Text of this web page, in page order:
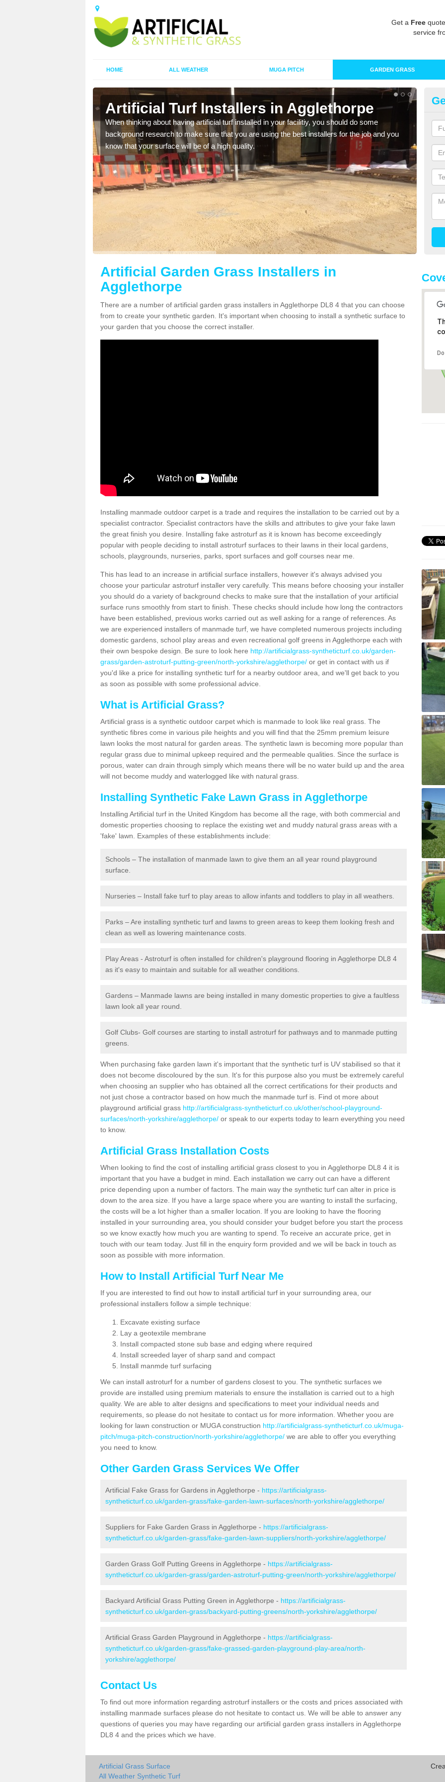
Get a Free
service
HOME ALL WEATHER MUGA PITCH GARDEN GRASS
Artificial Turf Installers in Agglethorpe
When thinking about having artificial turf installed in your facilitiy, you should do some
background research to make sure that you are using the best installers for the job and you
know that your surface will be of a high quality.
As
of
Artificial Garden Grass Installers in
Agglethorpe
There are a number of artificial garden grass installers in Agglethorpe DL8 4 that you can choose
from to create your synthetic garden. It's important when choosing to install a synthetic surface to
your garden that you choose the correct installer.
Installing manmade outdoor carpet is a trade and requires the installation to be carried out by a
specialist contractor. Specialist contractors have the skills and attributes to give your fake lawn
the great finish you desire. Installing fake astroturf as it is known has become exceedingly
popular with people deciding to install astroturf surfaces to their lawns in their local gardens,
schools, playgrounds, nurseries, parks, sport surfaces and golf courses near me.
This has lead to an increase in artificial surface installers, however it's always advised you
choose your particular astroturf installer very carefully. This means before choosing your installer
you should do a variety of background checks to make sure that the installation of your artificial
surface runs smoothly from start to finish. These checks should include how long the contractors
have been established, previous works carried out as well asking for a range of references. As
we are experienced installers of manmade turf, we have completed numerous projects including
domestic gardens, school play areas and even recreational golf greens in Agglethorpe each with
their own bespoke design. Be sure to look here http://artificialgrass-syntheticturf.co.uk/garden-
grass/garden-astroturf-putting-green/north-yorkshire/agglethorpe/ or get in contact with us if
you'd like a price for installing synthetic turf for a nearby outdoor area, and we'll get back to you
as soon as possible with some professional advice.
What is Artificial Grass?
Artificial grass is a synthetic outdoor carpet which is manmade to look like real grass. The
synthetic fibres come in various pile heights and you will find that the 25mm premium leisure
lawn looks the most natural for garden areas. The synthetic lawn is becoming more popular than
regular grass due to minimal upkeep required and the permeable qualities. Since the surface is
porous, water can drain through simply which means there will be no water build up and the area
will not become muddy and waterlogged like with natural grass.
Installing Synthetic Fake Lawn Grass in Agglethorpe
Installing Artificial turf in the United Kingdom has become all the rage, with both commercial and
domestic properties choosing to replace the existing wet and muddy natural grass areas with a
'fake' lawn. Examples of these establishments include:
Schools – The installation of manmade lawn to give them an all year round playground
surface.
Nurseries – Install fake turf to play areas to allow infants and toddlers to play in all weathers.
Parks – Are installing synthetic turf and lawns to green areas to keep them looking fresh and
clean as well as lowering maintenance costs.
Play Areas - Astroturf is often installed for children's playground flooring in Agglethorpe DL8 4
as it's easy to maintain and suitable for all weather conditions.
Gardens – Manmade lawns are being installed in many domestic properties to give a faultless
lawn look all year round.
Golf Clubs- Golf courses are starting to install astroturf for pathways and to manmade putting
greens.
When purchasing fake garden lawn it's important that the synthetic turf is UV stabilised so that it
does not become discoloured by the sun. It's for this purpose also you must be extremely careful
when choosing an supplier who has obtained all the correct certifications for their products and
not just chose a contractor based on how much the manmade turf is. Find ot more about
playground artificial grass http://artificialgrass-syntheticturf.co.uk/other/school-playground-
surfaces/north-yorkshire/agglethorpe/ or speak to our experts today to learn everything you need
to know.
Artificial Grass Installation Costs
When looking to find the cost of installing artificial grass closest to you in Agglethorpe DL8 4 it is
important that you have a budget in mind. Each installation we carry out can have a different
price depending upon a number of factors. The main way the synthetic turf can alter in price is
down to the area size. If you have a large space where you are wanting to install the surfacing,
the costs will be a lot higher than a smaller location. If you are looking to have the flooring
installed in your surrounding area, you should consider your budget before you start the process
so we know exactly how much you are wanting to spend. To receive an accurate price, get in
touch with our team today. Just fill in the enquiry form provided and we will be back in touch as
soon as possible with more information.
How to Install Artificial Turf Near Me
If you are interested to find out how to install artificial turf in your surrounding area, our
professional installers follow a simple technique:
Excavate existing surface
Lay a geotextile membrane
Install compacted stone sub base and edging where required
Install screeded layer of sharp sand and compact
Install manmde turf surfacing
We can install astroturf for a number of gardens closest to you. The synthetic surfaces we
provide are installed using premium materials to ensure the installation is carried out to a high
quality. We are able to alter designs and specifications to meet your individual needs and
requirements, so please do not hesitate to contact us for more information. Whether yoou are
looking for lawn construction or MUGA construction http://artificialgrass-syntheticturf.co.uk/muga-
pitch/muga-pitch-construction/north-yorkshire/agglethorpe/ we are able to offer you everything
you need to know.
Other Garden Grass Services We Offer
Artificial Fake Grass for Gardens in Agglethorpe - https://artificialgrass-
syntheticturf.co.uk/garden-grass/fake-garden-lawn-surfaces/north-yorkshire/agglethorpe/
Suppliers for Fake Garden Grass in Agglethorpe - https://artificialgrass-
syntheticturf.co.uk/garden-grass/fake-garden-lawn-suppliers/north-yorkshire/agglethorpe/
Garden Grass Golf Putting Greens in Agglethorpe - https://artificialgrass-
syntheticturf.co.uk/garden-grass/garden-astroturf-putting-green/north-yorkshire/agglethorpe/
Backyard Artificial Grass Putting Green in Agglethorpe - https://artificialgrass-
syntheticturf.co.uk/garden-grass/backyard-putting-greens/north-yorkshire/agglethorpe/
Artificial Grass Garden Playground in Agglethorpe - https://artificialgrass-
syntheticturf.co.uk/garden-grass/fake-grassed-garden-playground-play-area/north-
yorkshire/agglethorpe/
Contact Us
To find out more information regarding astroturf installers or the costs and prices associated with
installing manmade surfaces please do not hesitate to contact us. We will be able to answer any
questions of queries you may have regarding our artificial garden grass installers in Agglethorpe
DL8 4 and the prices which we have.
Artificial Grass Surface
All Weather Synthetic Turf